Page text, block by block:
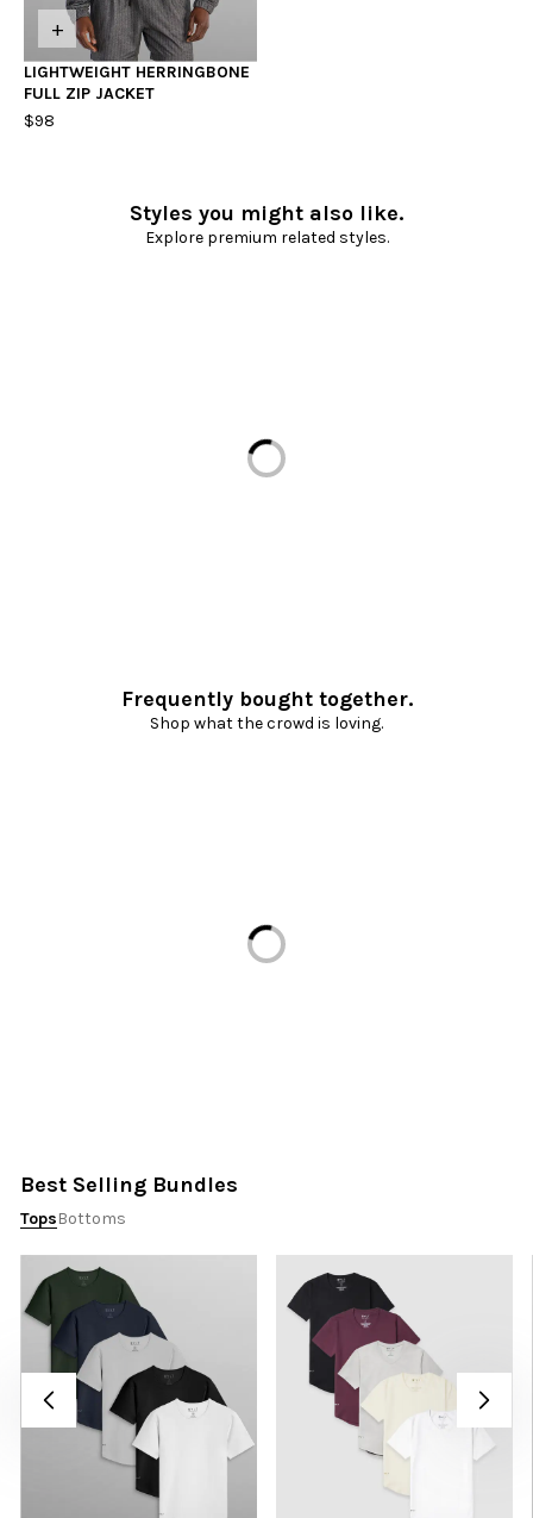
+
LIGHTWEIGHT HERRINGBONE
FULL ZIP JACKET
$98
Styles you might also like.
Explore premium related styles.
Loading...
Frequently bought together.
Shop what the crowd is loving.
Loading...
Best Selling Bundles
TopsBottoms